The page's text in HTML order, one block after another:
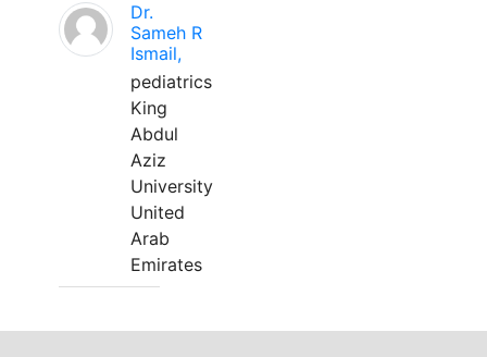
Dr.
Sameh R
Ismail,
pediatrics
King
Abdul
Aziz
University
United
Arab
Emirates